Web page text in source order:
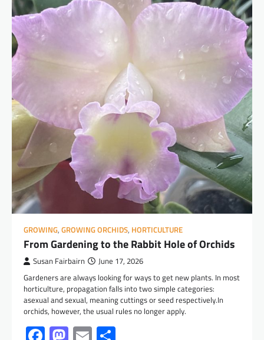
GROWING, GROWING ORCHIDS, HORTICULTURE
From Gardening to the Rabbit Hole of Orchids
Susan Fairbairn June 17, 2026
Gardeners are always looking for ways to get new plants. In most
horticulture, propagation falls into two simple categories:
asexual and sexual, meaning cuttings or seed respectively.In
orchids, however, the usual rules no longer apply.